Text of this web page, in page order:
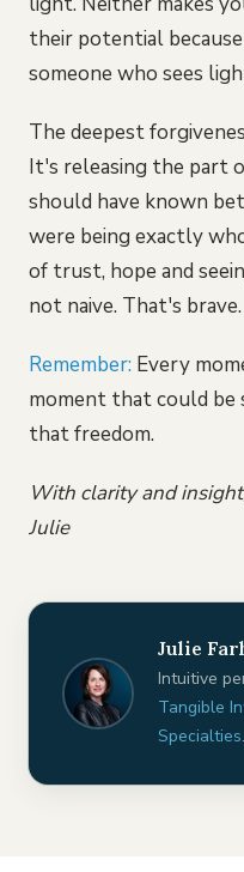
their potential
someone who sees
The deepest
It's releasing the part
should have known
were being exactly
of trust, hope and
not naive. That's brave.
Remember: Every
moment that could be
that freedom.
With clarity and
Julie
Julie
Intuitive
Tangible
Specialties.